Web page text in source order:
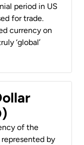
period in US
for trade.
currency on
‘global’
of the
by